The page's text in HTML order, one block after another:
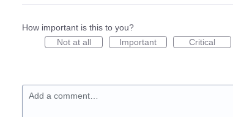
How important is this to you?
Not at all
Important Critical
Add a comment…